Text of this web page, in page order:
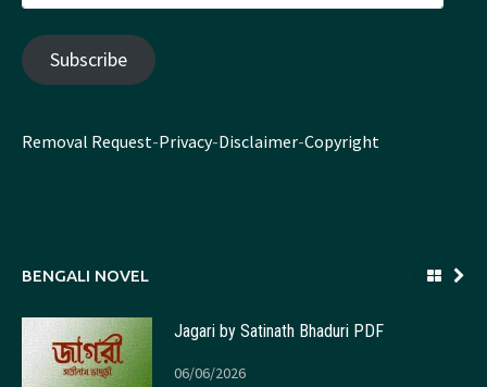
Address
Subscribe
Removal Request-Privacy-Disclaimer-Copyright
BENGALI NOVEL
Jagari by Satinath Bhaduri PDF
06/06/2026